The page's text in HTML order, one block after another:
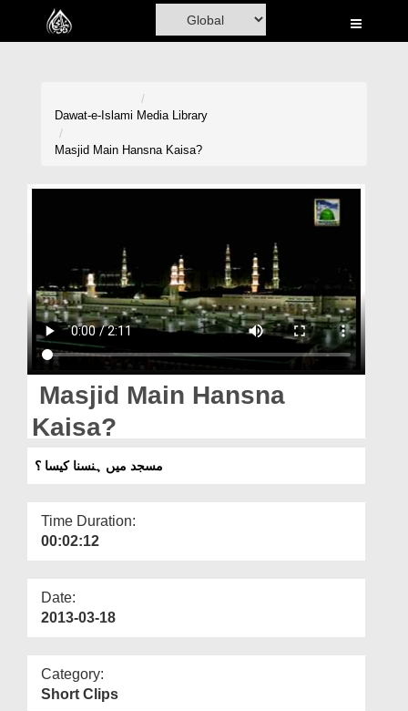
Home
Donation
Blog
Magazine
Dawat-e-Islami Media Library
Masjid Main Hansna Kaisa?
Masjid Main Hansna
Kaisa?
مسجد میں ہنسنا کیسا ؟
Time Duration:
00:02:12
Date:
2013-03-18
Category:
Short Clips